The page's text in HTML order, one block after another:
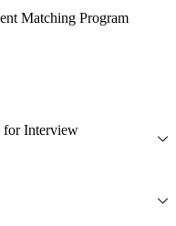
Matching Program
for Interview